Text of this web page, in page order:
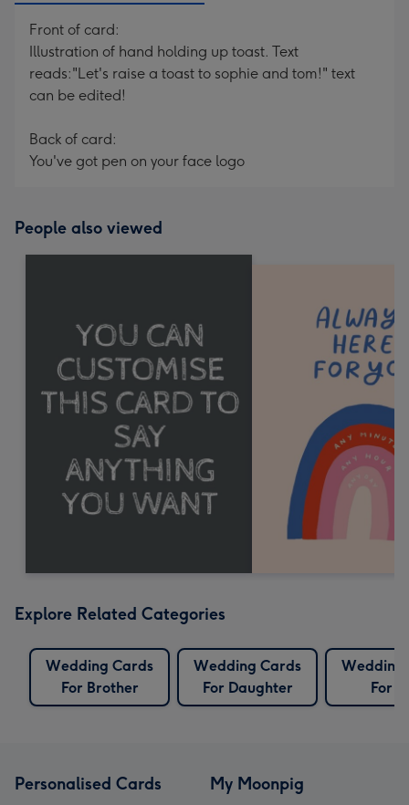
Front of card:
Illustration of hand holding up toast. Text
reads:"Let's raise a toast to sophie and tom!" text
can be edited!
Back of card:
You've got pen on your face logo
People also viewed
Explore Related Categories
Wedding Cards
For Brother
Wedding Cards
For Daughter
Wedding
For
Personalised Cards My Moonpig